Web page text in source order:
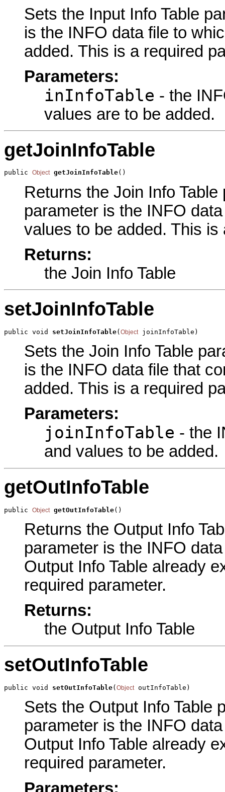
Sets the Input Info Table
is the INFO data file to
added. This is a required
Parameters:
inInfoTable - the
values are to be added.
getJoinInfoTable
public Object getJoinInfoTable()
Returns the Join Info
parameter is the INFO
values to be added. This is
Returns:
the Join Info Table
setJoinInfoTable
public void setJoinInfoTable(Object joinInfoTable)
Sets the Join Info Table
is the INFO data file that
added. This is a required
Parameters:
joinInfoTable - the
and values to be added.
getOutInfoTable
public Object getOutInfoTable()
Returns the Output Info
parameter is the INFO
Output Info Table already
required parameter.
Returns:
the Output Info Table
setOutInfoTable
public void setOutInfoTable( Object outInfoTable)
Sets the Output Info Table
parameter is the INFO
Output Info Table already
required parameter.
Parameters: